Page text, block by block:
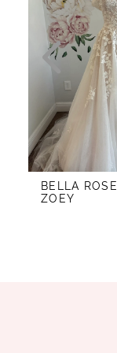
2
3
6
7
8
BELLA ROSE
ZOEY